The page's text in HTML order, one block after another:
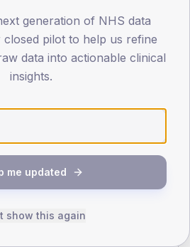
40-64 65-79 80+
2
Total
generation of NHS data
pilot to help us refine
data into actionable clinical
insights.
me updated
show this again